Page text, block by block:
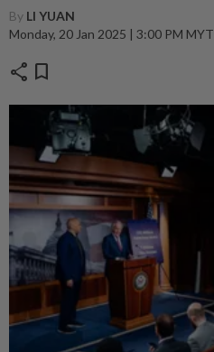
By LI YUAN
Monday, 20 Jan 2025 | 3:00 PM MYT
share bookmark